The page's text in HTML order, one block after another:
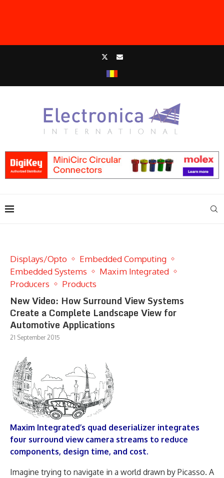
Displays/Opto
Embedded Computing
Embedded Systems
Maxim Integrated
Producers
Products
New Video: How Surround View Systems
Create a Complete Landscape View for
Automotive Applications
21 September 2015
Maxim Integrated’s quad deserializer integrates
four surround view camera streams to reduce
components, design time, and cost.
Imagine trying to navigate in a world drawn by Picasso. A